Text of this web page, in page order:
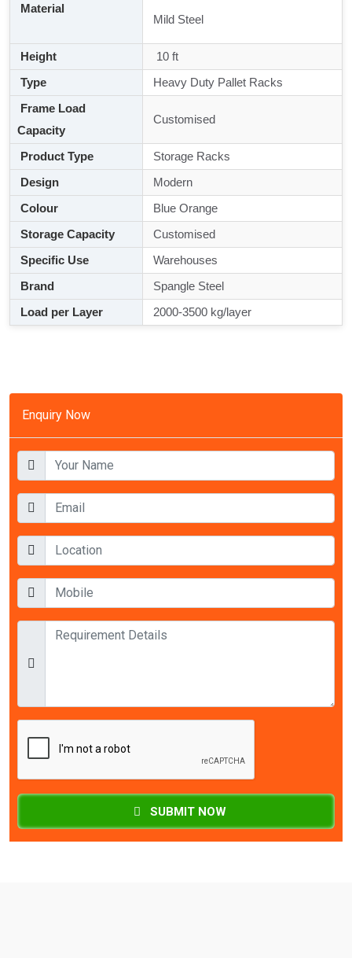
Enquiry Now
SUBMIT NOW
Material
Mild Steel
Height
10 ft
Type
Heavy Duty Pallet Racks
Frame Load
Capacity
Customised
Product Type
Storage Racks
Design
Modern
Colour
Blue Orange
Storage Capacity
Customised
Specific Use
Warehouses
Brand
Spangle Steel
Load per Layer
2000-3500 kg/layer